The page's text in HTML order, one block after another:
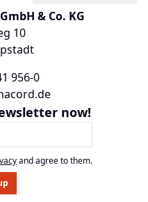
& Co. KG
10
956-0
now!
and agree to them.